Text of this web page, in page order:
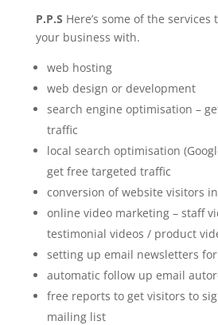
P.P.S Here’s some of the
your business with.
web hosting
web design or development
search engine optimisation –
traffic
local search optimisation
get free targeted traffic
conversion of website visitors
online video marketing – staff
testimonial videos / product
setting up email newsletters
automatic follow up email
free reports to get visitors to
mailing list